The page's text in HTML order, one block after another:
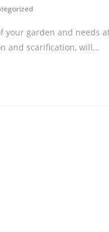
your garden and needs
and scarification, will…